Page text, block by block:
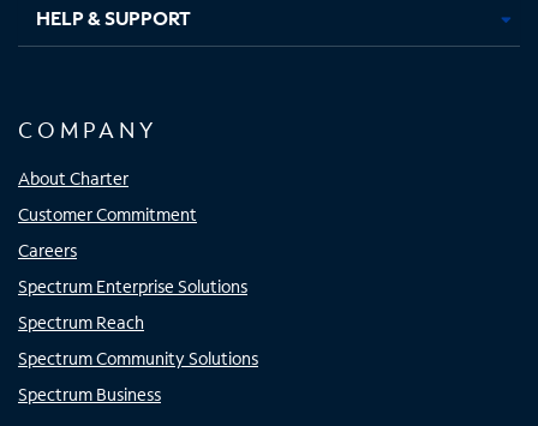
HELP & SUPPORT
COMPANY
About Charter
Customer Commitment
Careers
Spectrum Enterprise Solutions
Spectrum Reach
Spectrum Community Solutions
Spectrum Business